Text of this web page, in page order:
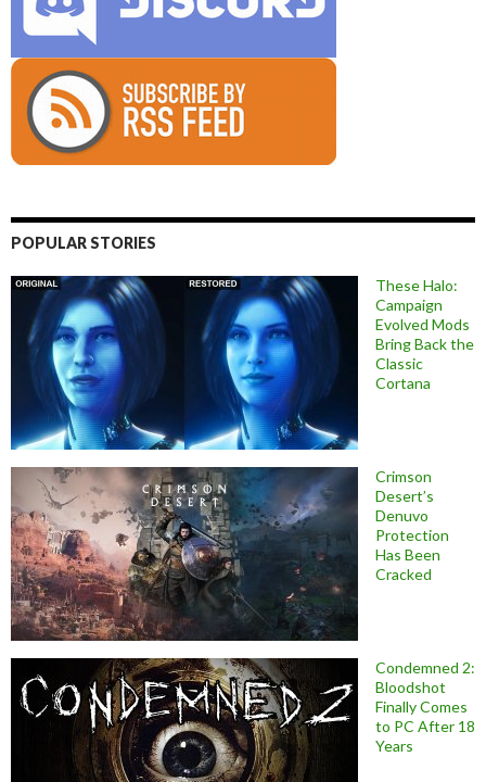
POPULAR STORIES
These Halo:
Campaign
Evolved Mods
Bring Back the
Classic
Cortana
Crimson
Desert’s
Denuvo
Protection
Has Been
Cracked
Condemned 2:
Bloodshot
Finally Comes
to PC After 18
Years